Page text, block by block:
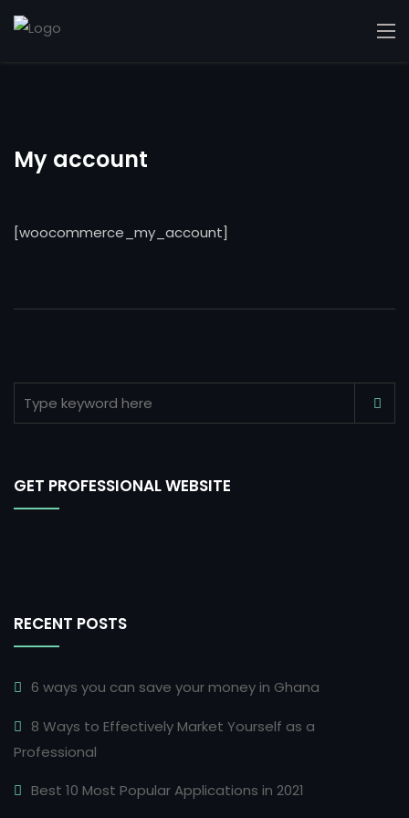
My account
[woocommerce_my_account]
GET PROFESSIONAL WEBSITE
RECENT POSTS
6 ways you can save your money in Ghana
8 Ways to Effectively Market Yourself as a
Professional
Best 10 Most Popular Applications in 2021